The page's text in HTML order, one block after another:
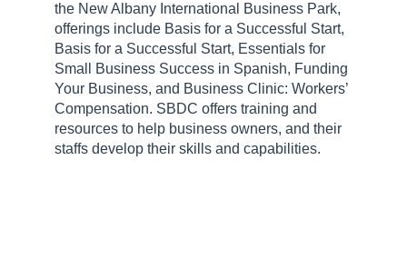
the New Albany International Business Park,
offerings include Basis for a Successful Start,
Basis for a Successful Start, Essentials for
Small Business Success in Spanish, Funding
Your Business, and Business Clinic: Workers’
Compensation. SBDC offers training and
resources to help business owners, and their
staffs develop their skills and capabilities.